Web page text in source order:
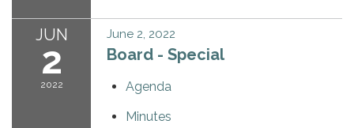
JUN
2
2022
June 2, 2022
Board - Special
Agenda
Minutes